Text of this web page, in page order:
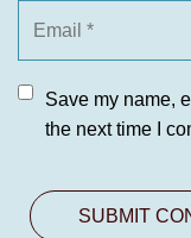
Save my name,
the next time I